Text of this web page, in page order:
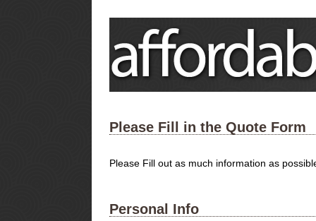
Please Fill in the Quote Form
Please Fill out as much information as
Personal Info